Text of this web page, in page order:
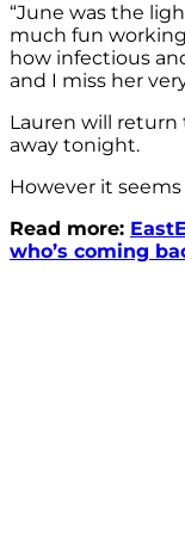
“June was the
much fun
how infectious
and I miss her
Lauren will return
away tonight.
However it
Read more:
who’s coming